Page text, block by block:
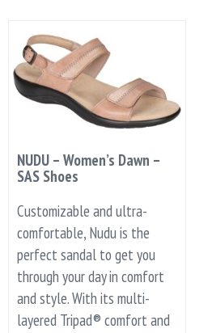
NUDU – Women’s Dawn –
SAS Shoes
Customizable and ultra-
comfortable, Nudu is the
perfect sandal to get you
through your day in comfort
and style. With its multi-
layered Tripad® comfort and